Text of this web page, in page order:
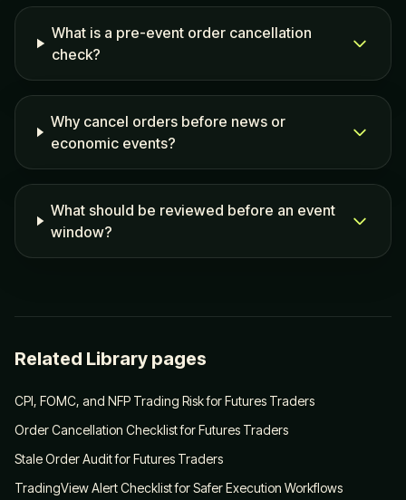
What is a pre-event order cancellation
check?
Why cancel orders before news or
economic events?
What should be reviewed before an event
window?
Related Library pages
CPI, FOMC, and NFP Trading Risk for Futures Traders
Order Cancellation Checklist for Futures Traders
Stale Order Audit for Futures Traders
TradingView Alert Checklist for Safer Execution Workflows